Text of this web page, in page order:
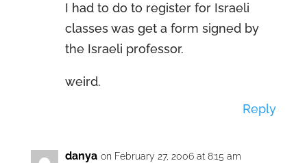
I had to do to register for Israeli
classes was get a form signed by
the Israeli professor.
weird.
Reply
danya on February 27, 2006 at 8:15 am